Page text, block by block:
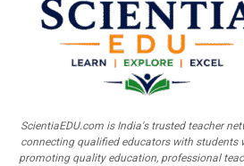
ScientiaEDU.com is India's trusted teacher
connecting qualified educators with students
promoting quality education, professional